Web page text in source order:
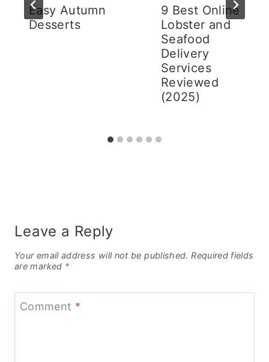
Easy Autumn
Desserts
9 Best Online
Lobster and
Seafood
Delivery
Services
Reviewed
(2025)
Leave a Reply
Your email address will not be published. Required fields
are marked *
Comment *